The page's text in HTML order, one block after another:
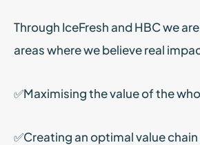
Through IceFresh and HBC we
areas where we believe real
✅Maximising the value of the
✅Creating an optimal value